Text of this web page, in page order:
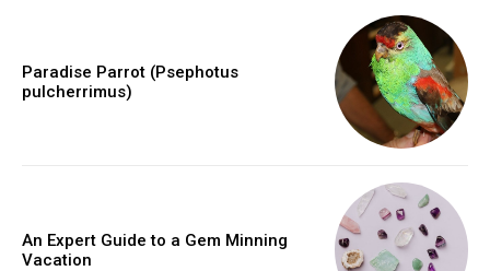
Paradise Parrot (Psephotus
pulcherrimus)
An Expert Guide to a Gem Minning
Vacation